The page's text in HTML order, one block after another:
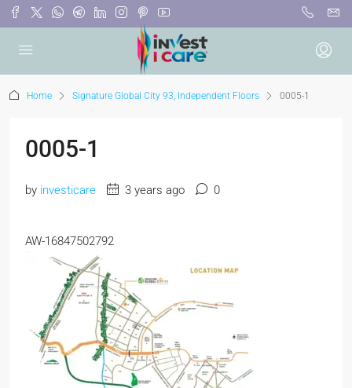
Home Signature Global City 93, Independent Floors 0005-1
0005-1
by investicare 3 years ago 0
AW-16847502792